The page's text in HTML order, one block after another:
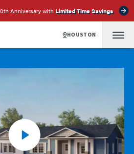
Anniversary with Limited Time Savings
HOUSTON